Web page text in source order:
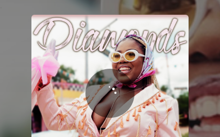
You're all set!